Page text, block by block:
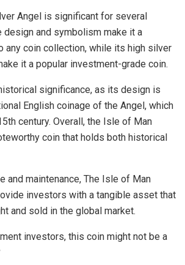
Angel is significant for several
design and symbolism make it a
any coin collection, while its high silver
it a popular investment-grade coin.
significance, as its design is
English coinage of the Angel, which
century. Overall, the Isle of Man
coin that holds both historical
and maintenance, The Isle of Man
investors with a tangible asset that
and sold in the global market.
investors, this coin might not be a